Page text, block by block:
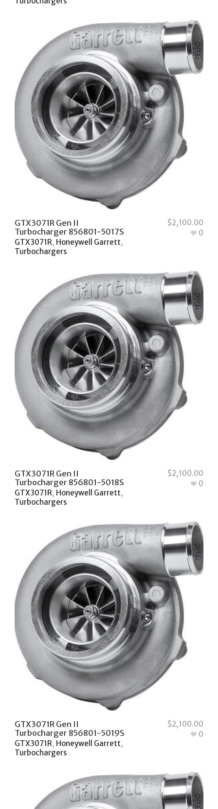
GTX3071R Gen II
Turbocharger 856801-5017S
GTX3071R, Honeywell Garrett,
Turbochargers
0
$2,100.00
GTX3071R Gen II
Turbocharger 856801-5018S
GTX3071R, Honeywell Garrett,
Turbochargers
0
$2,100.00
GTX3071R Gen II
Turbocharger 856801-5019S
GTX3071R, Honeywell Garrett,
Turbochargers
0
$2,100.00